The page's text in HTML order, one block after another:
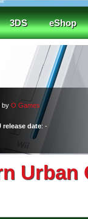
3DS eShop
by O Games
release date: -
Urban